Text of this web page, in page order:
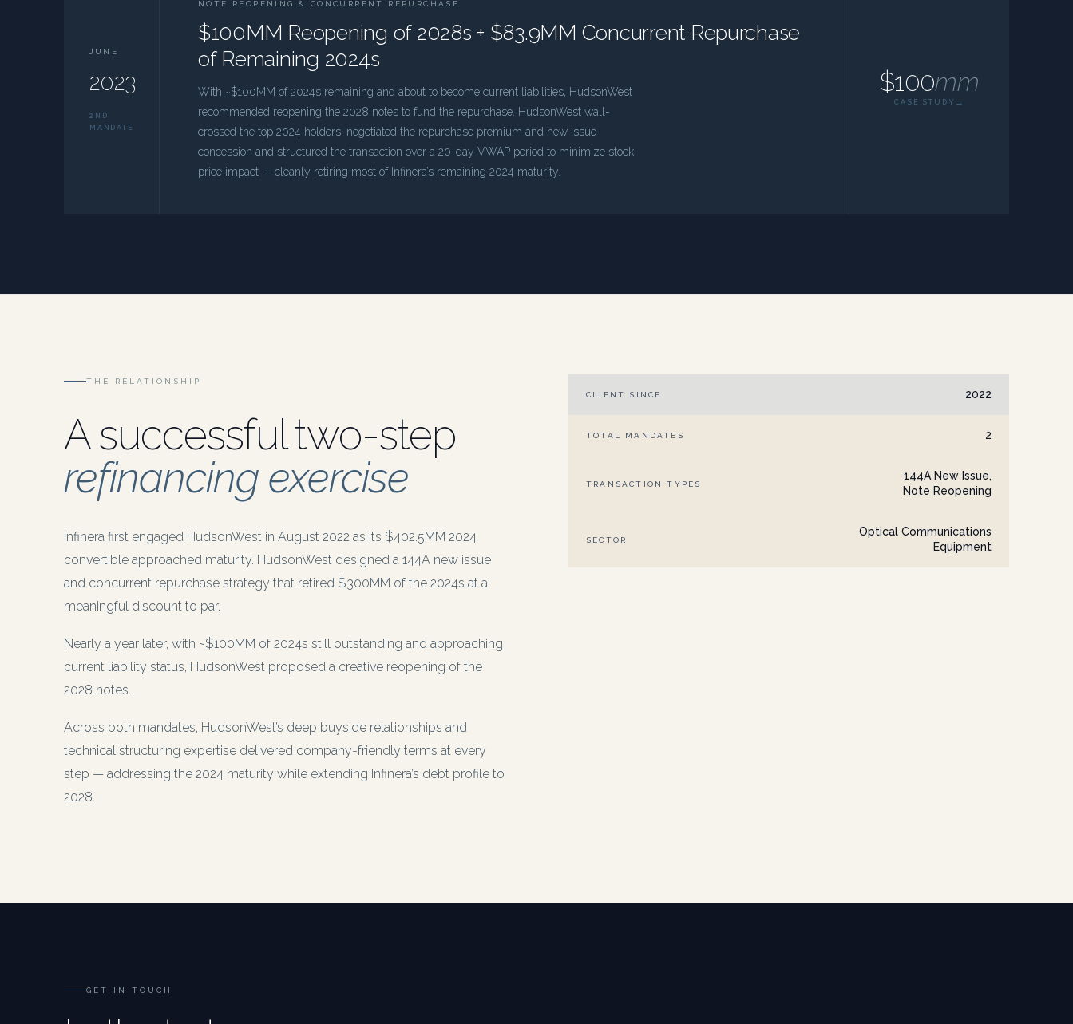
JUNE
2023
2ND
MANDATE
NOTE REOPENING & CONCURRENT REPURCHASE
$100MM Reopening of 2028s + $83.9MM Concurrent Repurchase
of Remaining 2024s
With ~$100MM of 2024s remaining and about to become current liabilities, HudsonWest
recommended reopening the 2028 notes to fund the repurchase. HudsonWest wall-
crossed the top 2024 holders, negotiated the repurchase premium and new issue
concession and structured the transaction over a 20-day VWAP period to minimize stock
price impact — cleanly retiring most of Infinera’s remaining 2024 maturity.
$100mm
CASE STUDY
THE RELATIONSHIP
A successful two-step
refinancing exercise
Infinera first engaged HudsonWest in August 2022 as its $402.5MM 2024
convertible approached maturity. HudsonWest designed a 144A new issue
and concurrent repurchase strategy that retired $300MM of the 2024s at a
meaningful discount to par.
Nearly a year later, with ~$100MM of 2024s still outstanding and approaching
current liability status, HudsonWest proposed a creative reopening of the
2028 notes.
Across both mandates, HudsonWest’s deep buyside relationships and
technical structuring expertise delivered company-friendly terms at every
step — addressing the 2024 maturity while extending Infinera’s debt profile to
2028.
CLIENT SINCE 2022
TOTAL MANDATES 2
TRANSACTION TYPES
144A New Issue,
Note Reopening
SECTOR
Optical Communications
Equipment
GET IN TOUCH